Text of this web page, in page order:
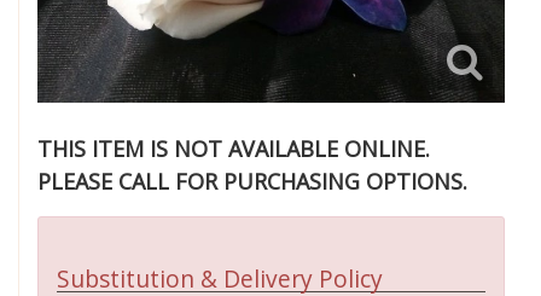
THIS ITEM IS NOT AVAILABLE ONLINE.
PLEASE CALL FOR PURCHASING OPTIONS.
Substitution & Delivery Policy